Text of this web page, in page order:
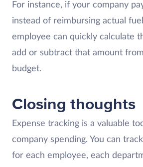
For instance, if your company
instead of reimbursing actual
employee can quickly calculate
add or subtract that amount
budget.
Closing thoughts
Expense tracking is a valuable
company spending. You can
for each employee, each